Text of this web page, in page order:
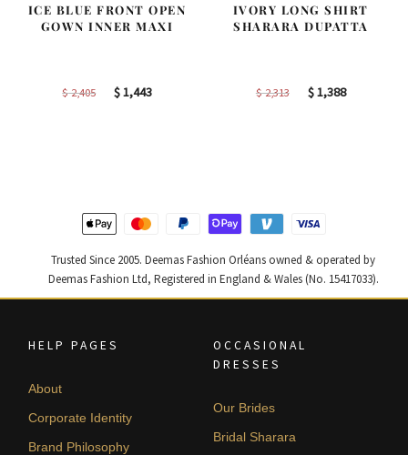
ICE BLUE FRONT OPEN
GOWN INNER MAXI
$2,405
Original
$1,443Current
IVORY LONG SHIRT
SHARARA DUPATTA
$2,313
Original
$1,388Current
Trusted Since 2005. Deemas Fashion Orléans owned & operated by
Deemas Fashion Ltd, Registered in England & Wales (No. 15417033).
HELP PAGES
About
Corporate Identity
Brand Philosophy
OCCASIONAL
DRESSES
Our Brides
Bridal Sharara